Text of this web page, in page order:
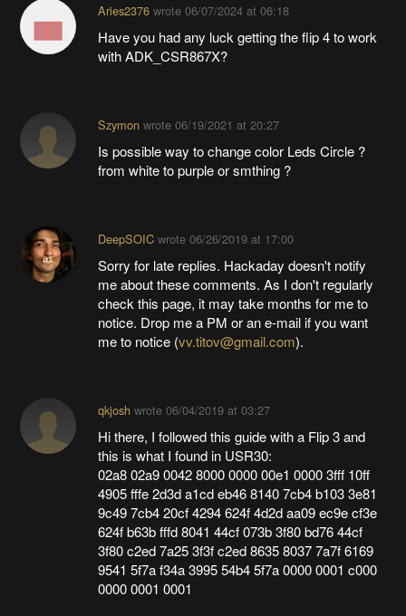
Aries2376wrote 06/07/2024 at 06:18
Have you had any luck getting the flip 4 to work
with ADK_CSR867X?
Szymonwrote 06/19/2021 at 20:27
Is possible way to change color Leds Circle ?
from white to purple or smthing ?
DeepSOICwrote 06/26/2019 at 17:00
Sorry for late replies. Hackaday doesn't notify
me about these comments. As I don't regularly
check this page, it may take months for me to
notice. Drop me a PM or an e-mail if you want
me to notice (vv.titov@gmail.com).
qkjoshwrote 06/04/2019 at 03:27
Hi there, I followed this guide with a Flip 3 and
this is what I found in USR30:
02a8 02a9 0042 8000 0000 00e1 0000 3fff 10ff
4905 fffe 2d3d a1cd eb46 8140 7cb4 b103 3e81
9c49 7cb4 20cf 4294 624f 4d2d aa09 ec9e cf3e
624f b63b fffd 8041 44cf 073b 3f80 bd76 44cf
3f80 c2ed 7a25 3f3f c2ed 8635 8037 7a7f 6169
9541 5f7a f34a 3995 54b4 5f7a 0000 0001 c000
0000 0001 0001